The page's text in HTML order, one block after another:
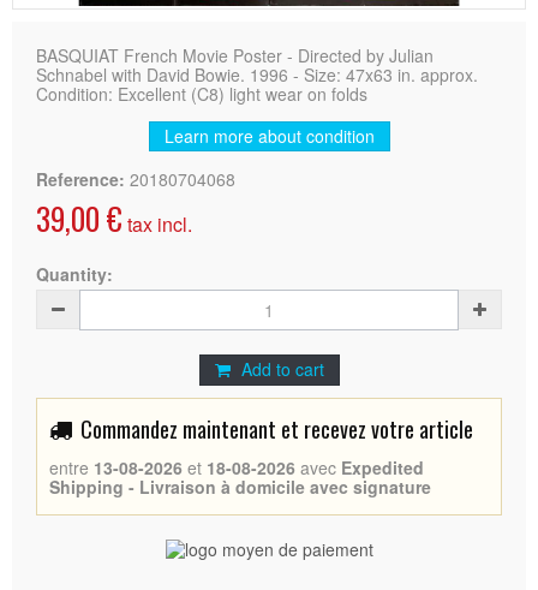
BASQUIAT French Movie Poster - Directed by Julian
Schnabel with David Bowie. 1996 - Size: 47x63 in. approx.
Condition: Excellent (C8) light wear on folds
Learn more about condition
Reference: 20180704068
39,00 € tax incl.
Quantity:
Add to cart
Commandez maintenant et recevez votre article
entre 13-08-2026 et 18-08-2026 avec Expedited
Shipping - Livraison à domicile avec signature